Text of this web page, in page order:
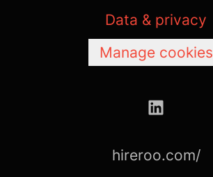
Data & privacy
Manage cookies
hireroo.com/